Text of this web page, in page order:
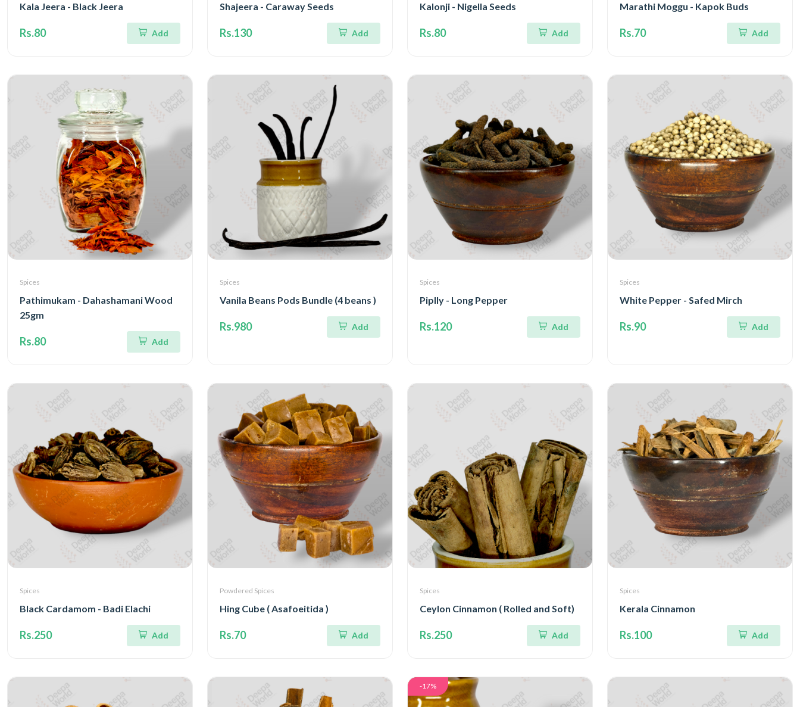
Kala Jeera - Black Jeera
Rs.80 Add
Shajeera - Caraway Seeds
Rs.130 Add
Kalonji - Nigella Seeds
Rs.80 Add
Marathi Moggu - Kapok Buds
Rs.70 Add
Spices
Pathimukam - Dahashamani Wood
25gm
Rs.80 Add
Spices
Vanila Beans Pods Bundle (4 beans )
Rs.980 Add
Spices
Piplly - Long Pepper
Rs.120 Add
Spices
White Pepper - Safed Mirch
Rs.90 Add
Spices
Black Cardamom - Badi Elachi
Rs.250 Add
Powdered Spices
Hing Cube ( Asafoeitida )
Rs.70 Add
Spices
Ceylon Cinnamon ( Rolled and Soft)
Rs.250 Add
Spices
Kerala Cinnamon
Rs.100 Add
-17%